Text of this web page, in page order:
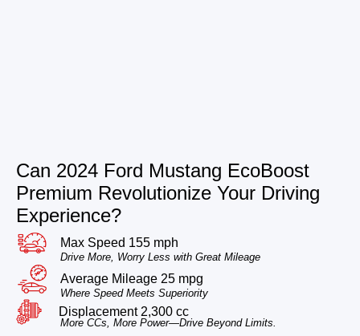
Can 2024 Ford Mustang EcoBoost
Premium Revolutionize Your Driving
Experience?
Max Speed 155 mph
Drive More, Worry Less with Great Mileage
Average Mileage 25 mpg
Where Speed Meets Superiority
Displacement 2,300 cc
More CCs, More Power—Drive Beyond Limits.